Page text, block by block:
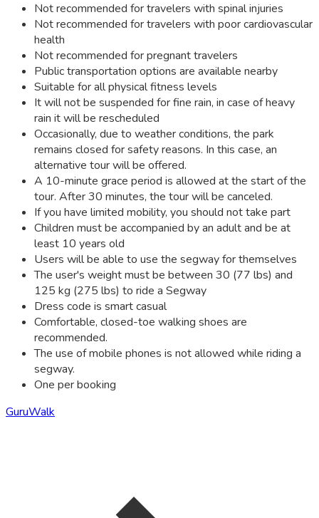
Not recommended for travelers with spinal injuries
Not recommended for travelers with poor cardiovascular
health
Not recommended for pregnant travelers
Public transportation options are available nearby
Suitable for all physical fitness levels
It will not be suspended for fine rain, in case of heavy
rain it will be rescheduled
Occasionally, due to weather conditions, the park
remains closed for safety reasons. In this case, an
alternative tour will be offered.
A 10-minute grace period is allowed at the start of the
tour. After 30 minutes, the tour will be canceled.
If you have limited mobility, you should not take part
Children must be accompanied by an adult and be at
least 10 years old
Users will be able to use the segway for themselves
The user's weight must be between 30 (77 lbs) and
125 kg (275 lbs) to ride a Segway
Dress code is smart casual
Comfortable, closed-toe walking shoes are
recommended.
The use of mobile phones is not allowed while riding a
segway.
One per booking
GuruWalk